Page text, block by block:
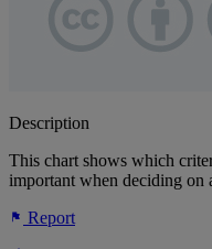
Description
This chart shows which
important when deciding on
Report